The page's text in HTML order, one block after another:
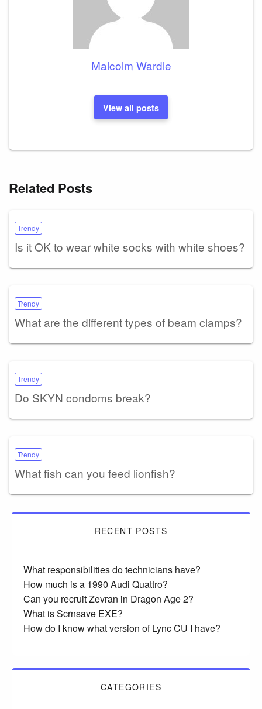
Malcolm Wardle
View all posts
Related Posts
Trendy
Is it OK to wear white socks with white shoes?
Trendy
What are the different types of beam clamps?
Trendy
Do SKYN condoms break?
Trendy
What fish can you feed lionfish?
RECENT POSTS
What responsibilities do technicians have?
How much is a 1990 Audi Quattro?
Can you recruit Zevran in Dragon Age 2?
What is Scrnsave EXE?
How do I know what version of Lync CU I have?
CATEGORIES